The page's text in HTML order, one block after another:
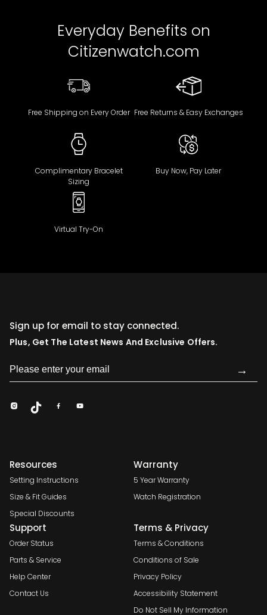
Everyday Benefits on
Citizenwatch.com
Free Shipping on Every Order Free Returns & Easy Exchanges
Complimentary Bracelet
Sizing
Buy Now, Pay Later
Virtual Try-On
Sign up for email to stay connected.
Plus, Get The Latest News And Exclusive Offers.
→
Resources
Setting Instructions
Size & Fit Guides
Special Discounts
Warranty
5 Year Warranty
Watch Registration
Support
Order Status
Parts & Service
Help Center
Contact Us
Terms & Privacy
Terms & Conditions
Conditions of Sale
Privacy Policy
Accessibility Statement
Do Not Sell My Information